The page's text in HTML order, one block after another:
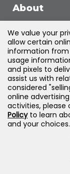
About
Support
Products
Legal
Jones &
We value your
allow certain
information from
usage
and pixels to
assist us with
considered
online
activities, please
Policyto learn
and your choices.